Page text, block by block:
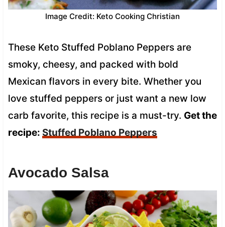
Image Credit: Keto Cooking Christian
These Keto Stuffed Poblano Peppers are
smoky, cheesy, and packed with bold
Mexican flavors in every bite. Whether you
love stuffed peppers or just want a new low
carb favorite, this recipe is a must-try. Get the
recipe: Stuffed Poblano Peppers
Avocado Salsa